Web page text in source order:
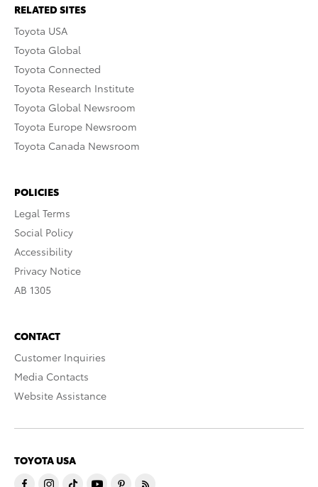
RELATED SITES
Toyota USA
Toyota Global
Toyota Connected
Toyota Research Institute
Toyota Global Newsroom
Toyota Europe Newsroom
Toyota Canada Newsroom
POLICIES
Legal Terms
Social Policy
Accessibility
Privacy Notice
AB 1305
CONTACT
Customer Inquiries
Media Contacts
Website Assistance
TOYOTA USA